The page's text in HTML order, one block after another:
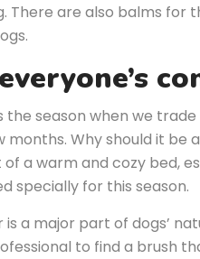
There are also balms
the season when we
months. Why should it
a warm and cozy bed,
specially for this season.
is a major part of dogs’
to find a brush